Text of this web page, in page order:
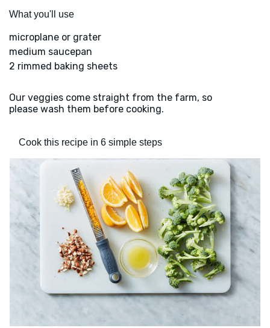
What you'll use
microplane or grater
medium saucepan
2 rimmed baking sheets
Our veggies come straight from the farm, so
please wash them before cooking.
Cook this recipe in 6 simple steps